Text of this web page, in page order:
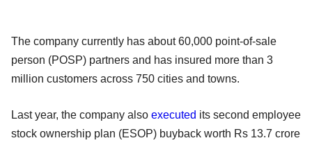
The company currently has about 60,000 point-of-sale
person (POSP) partners and has insured more than 3
million customers across 750 cities and towns.
Last year, the company also executed its second employee
stock ownership plan (ESOP) buyback worth Rs 13.7 crore